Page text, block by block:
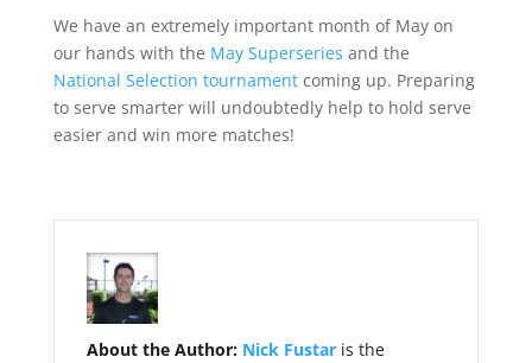
We have an extremely important month of May on
our hands with the May Superseries and the
National Selection tournamentcoming up. Preparing
to serve smarter will undoubtedly help to hold serve
easier and win more matches!
About the Author: Nick Fustaris the